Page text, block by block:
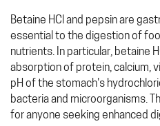
Betaine HCl and pepsin are
essential to the digestion of
nutrients. In particular, betaine
absorption of protein, calcium,
pH of the stomach's
bacteria and microorganisms.
for anyone seeking enhanced